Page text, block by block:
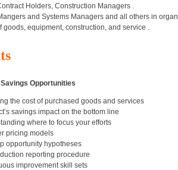
Holders, Construction Managers .
and Systems Managers and all others in
goods, equipment, construction, and service .
Opportunities
the cost of purchased goods and services
savings impact on the bottom line
where to focus your efforts
pricing models
opportunity hypotheses
reporting procedure
improvement skill sets